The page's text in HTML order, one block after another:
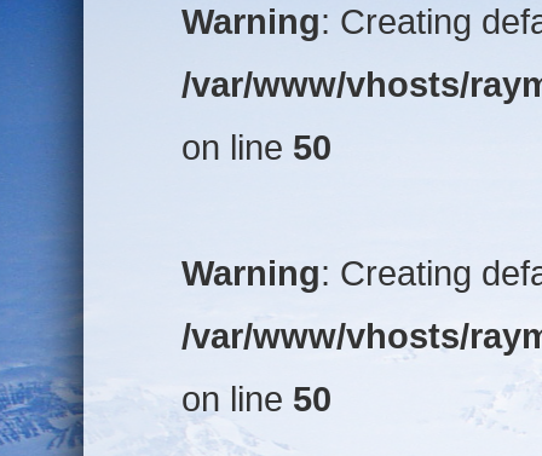
Warning: Creating
/var/www/vhosts/
on line 50
Warning: Creating
/var/www/vhosts/
on line 50